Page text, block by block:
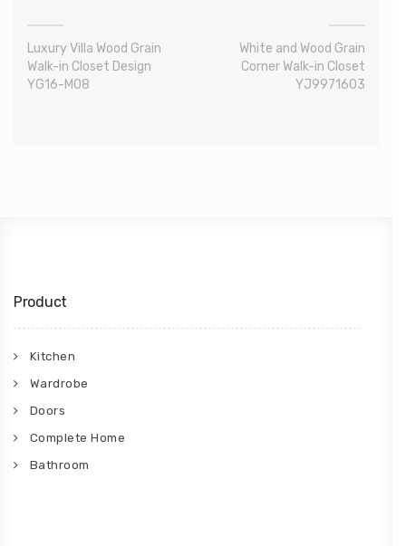
Luxury Villa Wood Grain
Walk-in Closet Design
YG16-M08
White and Wood Grain
Corner Walk-in Closet
YJ9971603
Product
Kitchen
Wardrobe
Doors
Complete Home
Bathroom